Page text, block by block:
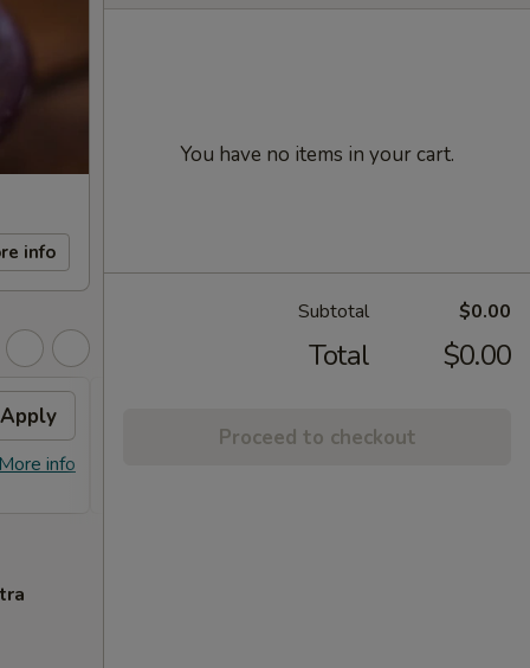
info
Apply
info
You have no items in your cart.
Subtotal $0.00
Total $0.00
Proceed to checkout